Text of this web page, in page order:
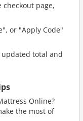
checkout page,
or "Apply Code"
total and
Online?
the most of